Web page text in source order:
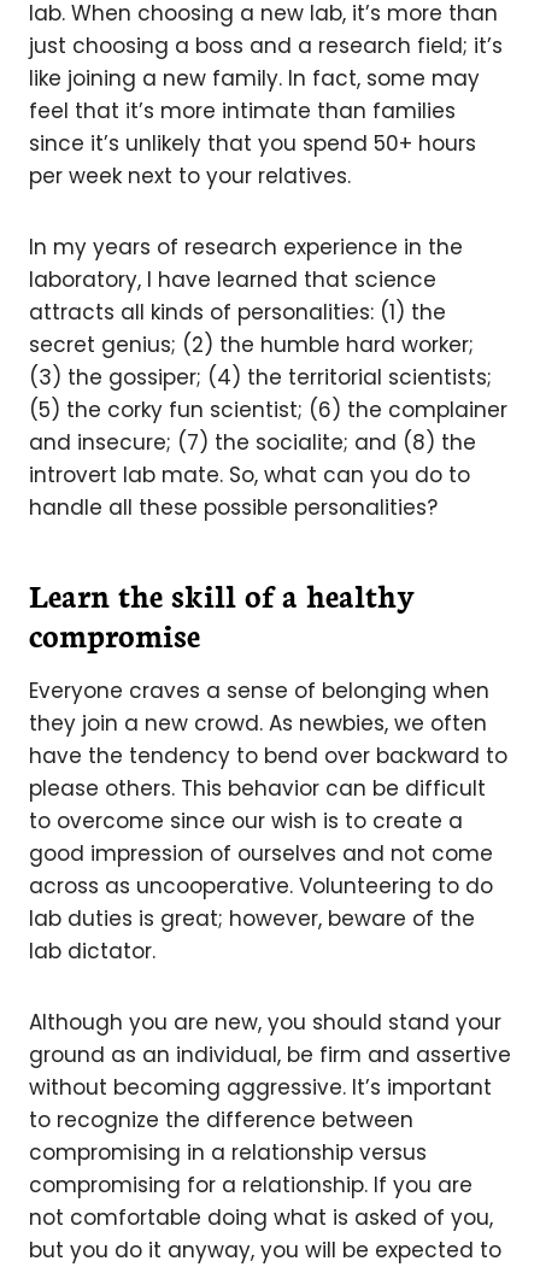
lab. When choosing a new lab, it’s more than
just choosing a boss and a research field; it’s
like joining a new family. In fact, some may
feel that it’s more intimate than families
since it’s unlikely that you spend 50+ hours
per week next to your relatives.
In my years of research experience in the
laboratory, I have learned that science
attracts all kinds of personalities: (1) the
secret genius; (2) the humble hard worker;
(3) the gossiper; (4) the territorial scientists;
(5) the corky fun scientist; (6) the complainer
and insecure; (7) the socialite; and (8) the
introvert lab mate. So, what can you do to
handle all these possible personalities?
Learn the skill of a healthy
compromise
Everyone craves a sense of belonging when
they join a new crowd. As newbies, we often
have the tendency to bend over backward to
please others. This behavior can be difficult
to overcome since our wish is to create a
good impression of ourselves and not come
across as uncooperative. Volunteering to do
lab duties is great; however, beware of the
lab dictator.
Although you are new, you should stand your
ground as an individual, be firm and assertive
without becoming aggressive. It’s important
to recognize the difference between
compromising in a relationship versus
compromising for a relationship. If you are
not comfortable doing what is asked of you,
but you do it anyway, you will be expected to